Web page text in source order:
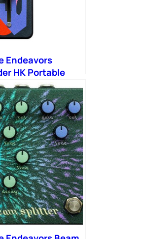
Endeavors
HK Portable